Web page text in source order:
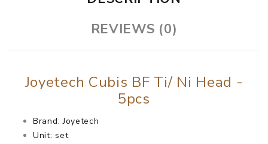
REVIEWS (0)
Joyetech Cubis BF Ti/ Ni Head -
5pcs
Brand: Joyetech
Unit: set